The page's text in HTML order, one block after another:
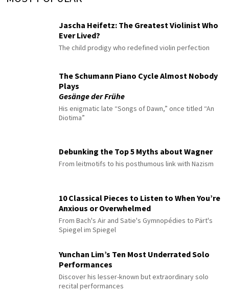
Jascha Heifetz: The Greatest Violinist Who
Ever Lived?
The child prodigy who redefined violin perfection
The Schumann Piano Cycle Almost Nobody
Plays
Gesänge der Frühe
His enigmatic late “Songs of Dawn,” once titled “An
Diotima”
Debunking the Top 5 Myths about Wagner
From leitmotifs to his posthumous link with Nazism
10 Classical Pieces to Listen to When You’re
Anxious or Overwhelmed
From Bach's Air and Satie's Gymnopédies to Pärt's
Spiegel im Spiegel
Yunchan Lim’s Ten Most Underrated Solo
Performances
Discover his lesser-known but extraordinary solo
recital performances